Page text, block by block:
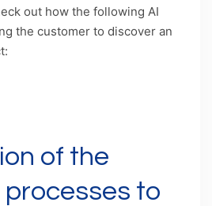
out how the following AI
the customer to discover an
of the
processes to